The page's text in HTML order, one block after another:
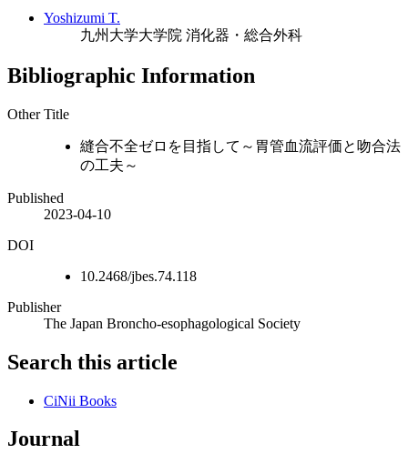
Yoshizumi T.
九州大学大学院 消化器・総合外科
Bibliographic Information
Other Title
縫合不全ゼロを目指して～胃管血流評価と吻合法
の工夫～
Published
2023-04-10
DOI
10.2468/jbes.74.118
Publisher
The Japan Broncho-esophagological Society
Search this article
CiNii Books
Journal